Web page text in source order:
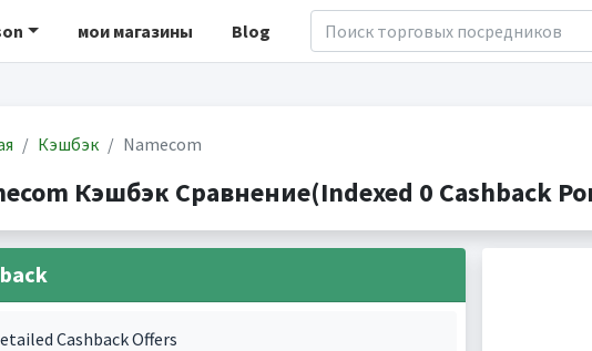
мои магазины Blog
Кэшбэк Namecom
Кэшбэк Сравнение(Indexed 0 Cashback
Cashback Offers